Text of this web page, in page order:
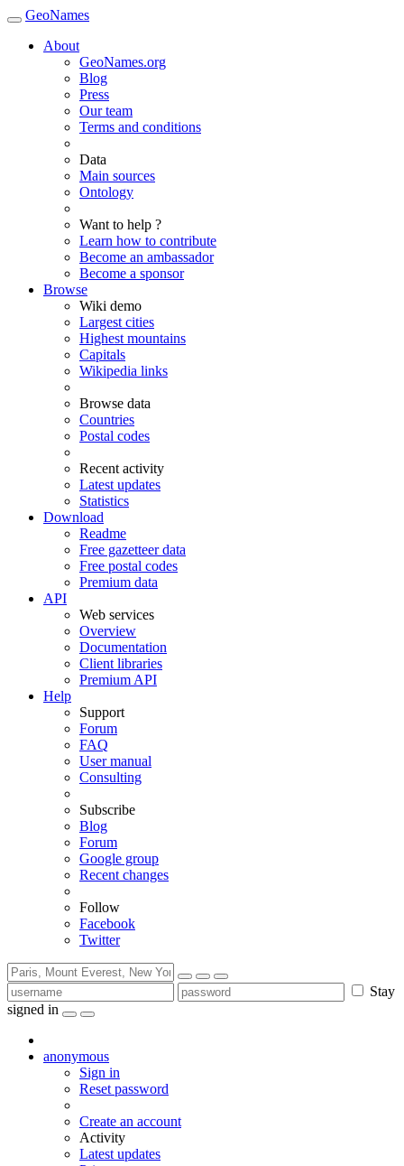
GeoNames
About
GeoNames.org
Blog
Press
Our team
Terms and conditions
Data
Main sources
Ontology
Want to help ?
Learn how to contribute
Become an ambassador
Become a sponsor
Browse
Wiki demo
Largest cities
Highest mountains
Capitals
Wikipedia links
Browse data
Countries
Postal codes
Recent activity
Latest updates
Statistics
Download
Readme
Free gazetteer data
Free postal codes
Premium data
API
Web services
Overview
Documentation
Client libraries
Premium API
Help
Support
Forum
FAQ
User manual
Consulting
Subscribe
Blog
Forum
Google group
Recent changes
Follow
Facebook
Twitter
Stay
signed in
anonymous
Sign in
Reset password
Create an account
Activity
Latest updates